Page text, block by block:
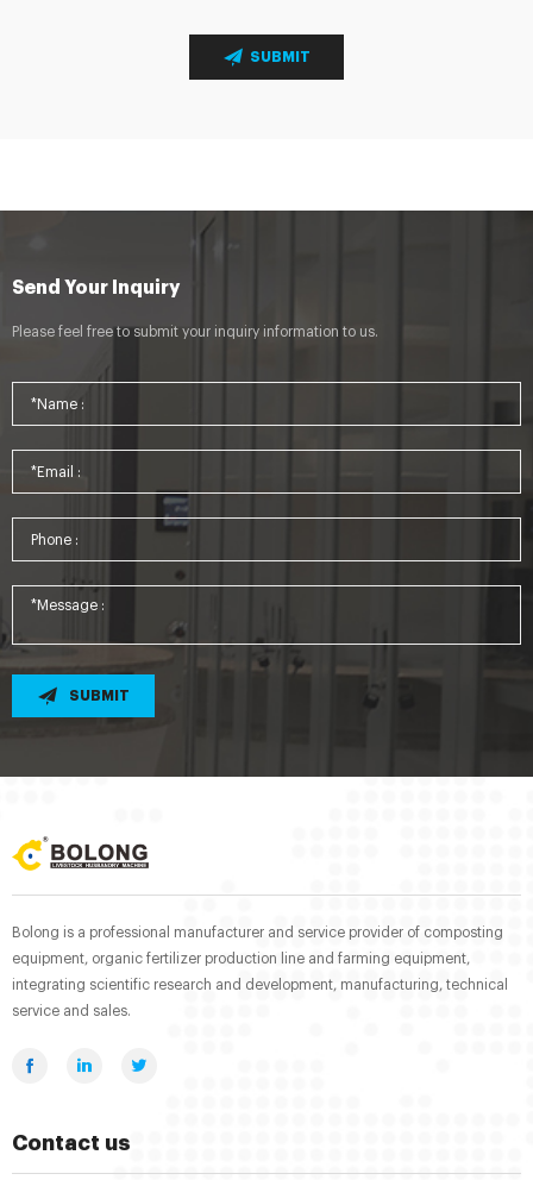
SUBMIT
Send Your Inquiry
Please feel free to submit your inquiry information to us.
SUBMIT
Bolong is a professional manufacturer and service provider of composting
equipment, organic fertilizer production line and farming equipment,
integrating scientific research and development, manufacturing, technical
service and sales.
Contact us